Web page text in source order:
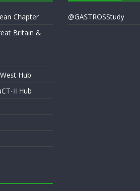
Chapter
Britain &
Hub
II Hub
@GASTROSStudy